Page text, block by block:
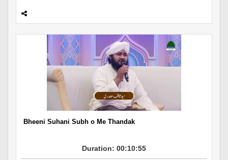
Bheeni Suhani Subh o Me Thandak
Duration: 00:10:55